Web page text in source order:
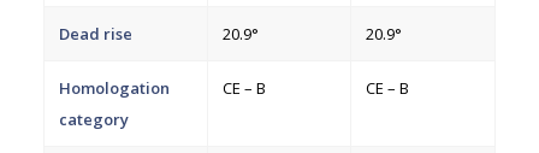
Dead rise 20.9° 20.9°
Homologation
category
CE – B CE – B